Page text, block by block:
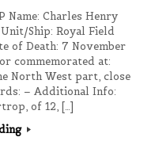
Name: Charles Henry
Ship: Royal Field
of Death: 7 November
commemorated at:
North West part, close
– Additional Info:
of 12, […]